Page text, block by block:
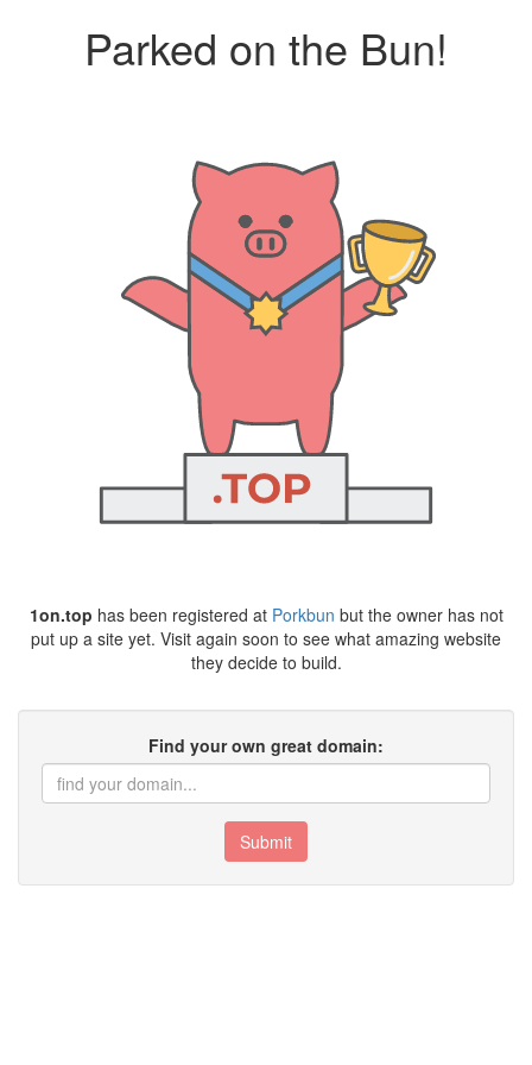
Parked on the Bun!
1on.top has been registered at Porkbun but the owner has not
put up a site yet. Visit again soon to see what amazing website
they decide to build.
Find your own great domain:
Submit